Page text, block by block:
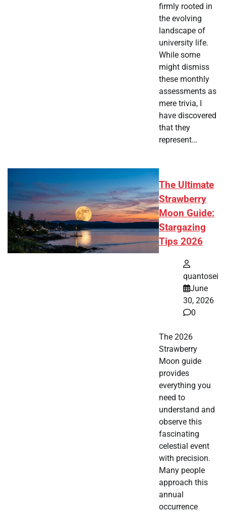
firmly rooted in
the evolving
landscape of
university life.
While some
might dismiss
these monthly
assessments as
mere trivia, I
have discovered
that they
represent…
The Ultimate
Strawberry
Moon Guide:
Stargazing
Tips 2026
quantosei
June
30, 2026
0
The 2026
Strawberry
Moon guide
provides
everything you
need to
understand and
observe this
fascinating
celestial event
with precision.
Many people
approach this
annual
occurrence